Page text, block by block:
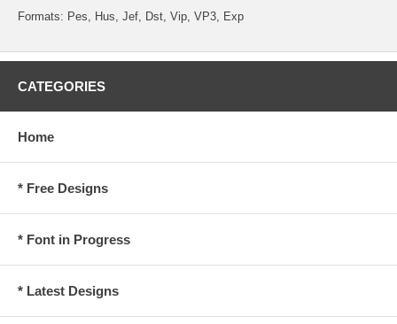
Formats: Pes, Hus, Jef, Dst, Vip, VP3, Exp
CATEGORIES
Home
* Free Designs
* Font in Progress
* Latest Designs